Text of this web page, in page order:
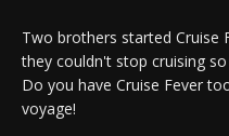
Two brothers started Cruise
they couldn't stop cruising
Do you have Cruise Fever
voyage!